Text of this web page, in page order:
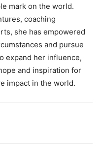
mark on the world.
coaching
she has empowered
and pursue
expand her influence,
and inspiration for
impact in the world.